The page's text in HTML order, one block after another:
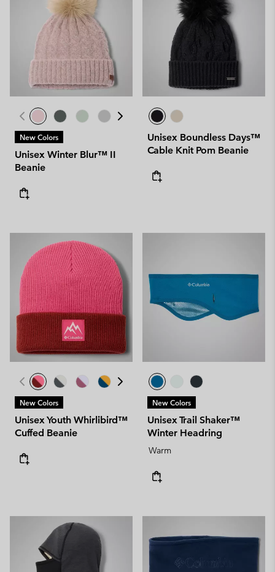
New Colors
Unisex Winter Blur™ II
Beanie
Unisex Boundless Days™
Cable Knit Pom Beanie
New Colors
Unisex Youth Whirlibird™
Cuffed Beanie
New Colors
Unisex Trail Shaker™
Winter Headring
Warm